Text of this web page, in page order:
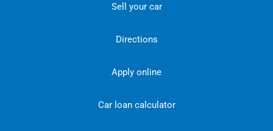
Sell your car
Directions
Apply online
Car loan calculator